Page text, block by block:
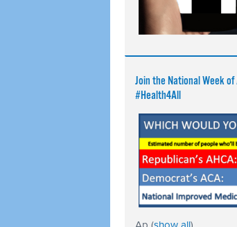
Join the National Week of
#Health4All